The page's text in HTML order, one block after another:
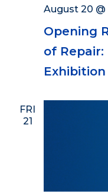
Opening
of
Exhibition
August 20 @
FRI
21